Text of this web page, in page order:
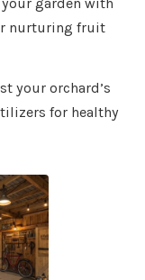
nurturing fruit
your orchard’s
for healthy